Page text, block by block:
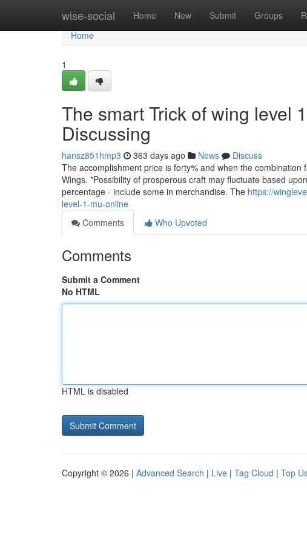
wise-social Home New Submit Groups
Home
Home
1
The smart Trick of wing level
Discussing
hansz851hmp3 363 days ago News
Discuss
The accomplishment price is forty% and when the
Wings. *Possibility of prosperous craft may fluctuate based
percentage - include some in merchandise. The https://
level-1-mu-online
Comments
Who Upvoted
Comments
Submit a Comment
No HTML
HTML is disabled
Copyright © 2026 | Advanced Search | Live | Tag Cloud | Top